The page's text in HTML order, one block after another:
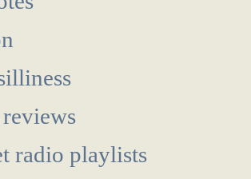
radio playlists